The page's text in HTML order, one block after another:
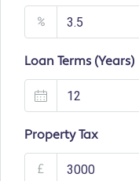
%
Loan Terms (Years)
Property Tax
£